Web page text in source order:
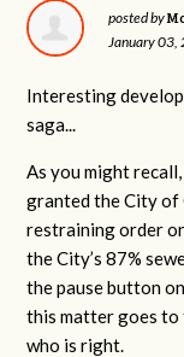
posted by
January 03,
Interesting
saga...
As you might
granted the City of
restraining order
the City’s 87%
the pause button
this matter goes to
who is right.